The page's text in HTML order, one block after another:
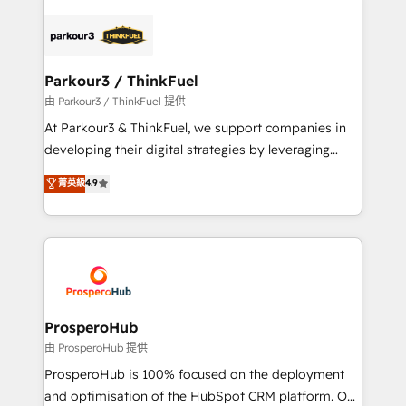
embark on a transformational journey that sets your
business up for long-term success. Unlock your
data hygiene, and tailored HubSpot solutions. Our
a global consultancy with the care and agility of a
boutique firm. At Triario, we’re big enough to deliver
but small enough to listen. Our Services: HubSpot
implementations & data migration Custom AI agents
Website design Let’s turn your CRM into your growth
engine!
Parkour3 / ThinkFuel
由 Parkour3 / ThinkFuel 提供
At Parkour3 & ThinkFuel, we support companies in
developing their digital strategies by leveraging
technologies and automating their marketing and
sales processes to generate growth. Our offer spans
from Strategy to Operations. We specialize in CRM
onboarding and implementation, web design, sales
extensive experience working with tech companies
and manufacturers since 2002, we are committed to
empowering our clients and developing their
autonomy. Get to grips with HubSpot through
guided implementation and seamless integration of
the CRM platform into your digital ecosystem. Would
菁英級4.9
ProsperoHub
由 ProsperoHub 提供
ProsperoHub is 100% focused on the deployment
and optimisation of the HubSpot CRM platform. Our